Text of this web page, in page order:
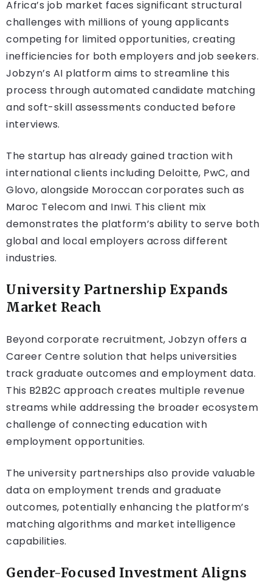
Africa’s job market faces significant structural
challenges with millions of young applicants
competing for limited opportunities, creating
inefficiencies for both employers and job seekers.
Jobzyn’s AI platform aims to streamline this
process through automated candidate matching
and soft-skill assessments conducted before
interviews.
The startup has already gained traction with
international clients including Deloitte, PwC, and
Glovo, alongside Moroccan corporates such as
Maroc Telecom and Inwi. This client mix
demonstrates the platform’s ability to serve both
global and local employers across different
industries.
University Partnership Expands
Market Reach
Beyond corporate recruitment, Jobzyn offers a
Career Centre solution that helps universities
track graduate outcomes and employment data.
This B2B2C approach creates multiple revenue
streams while addressing the broader ecosystem
challenge of connecting education with
employment opportunities.
The university partnerships also provide valuable
data on employment trends and graduate
outcomes, potentially enhancing the platform’s
matching algorithms and market intelligence
capabilities.
Gender-Focused Investment Aligns